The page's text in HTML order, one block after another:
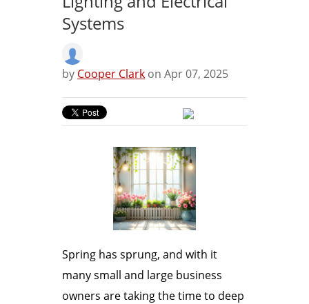
Systems
by Cooper Clark on Apr 07, 2025
Spring has sprung, and with it
many small and large business
owners are taking the time to deep